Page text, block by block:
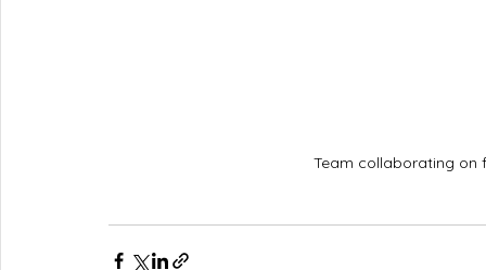
Team collaborating on